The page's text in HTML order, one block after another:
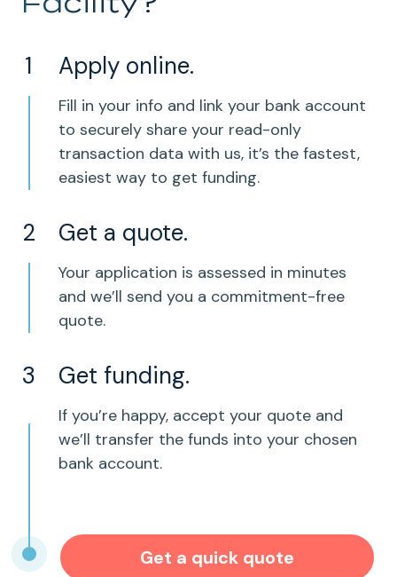
Apply online.
Fill in your info and link your bank account
to securely share your read-only
transaction data with us, it’s the fastest,
easiest way to get funding.
Get a quote.
Your application is assessed in minutes
and we’ll send you a commitment-free
quote.
Get funding.
If you’re happy, accept your quote and
we’ll transfer the funds into your chosen
bank account.
Get a quick quote